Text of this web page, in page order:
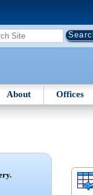
About Offices